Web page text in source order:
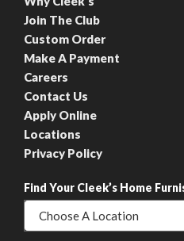
Join The Club
Custom Order
Make A Payment
Careers
Contact Us
Apply Online
Locations
Privacy Policy
Find Your Cleek’s Home
Choose A Location